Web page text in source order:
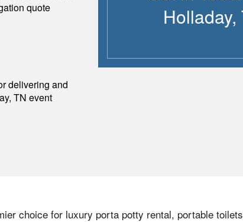
quote
delivering and
, TN event
Holladay,
choice for luxury porta potty rental, portable